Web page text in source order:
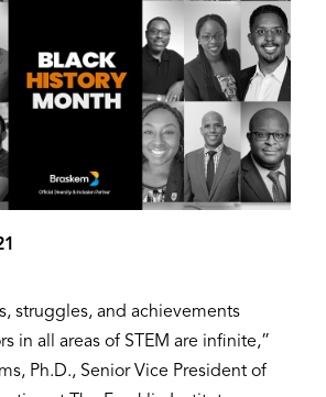
struggles, and achievements
in all areas of STEM are infinite,”
Ph.D., Senior Vice President of